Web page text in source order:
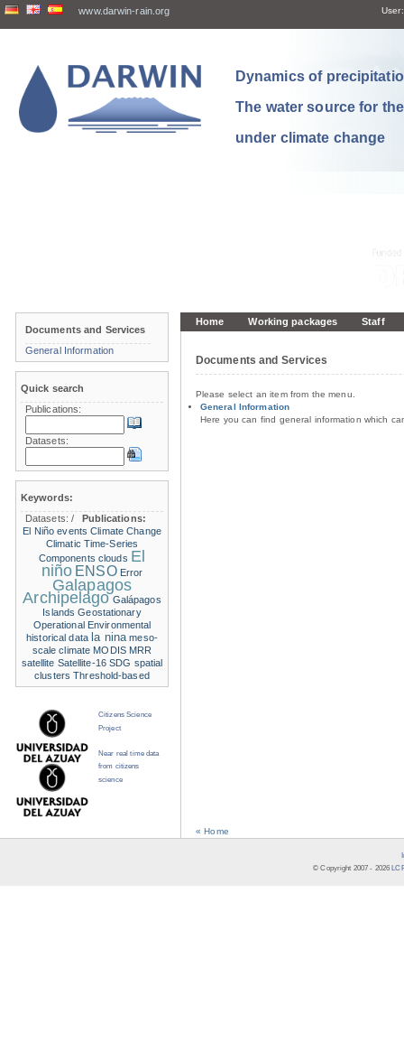
www.darwin-rain.org User:
Dynamics of
The water source for
under climate change
Home Working packages Staff
Documents and Services
Please select an item from the menu.
General Information
Here you can find general information which
« Home
Documents and Services
General Information
Quick search
Publications:
Datasets:
Keywords:
Datasets:/
Publications:
El Niño events Climate Change
Climatic Time-Series
Components clouds El
niño ENSO Error
Galapagos
Archipelago Galápagos
Islands Geostationary
Operational Environmental
historical data la nina meso-
scale climate MODIS MRR
satellite Satellite-16 SDG spatial
clusters Threshold-based
Citizens Science
Project
Near real time data
from citizens
science
© Copyright 2007 - 2026